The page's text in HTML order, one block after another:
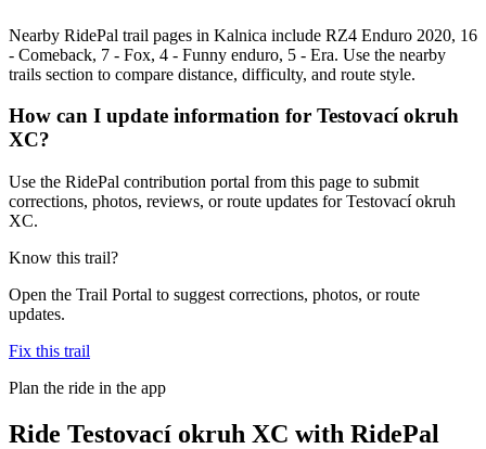
Nearby RidePal trail pages in Kalnica include RZ4 Enduro 2020, 16
- Comeback, 7 - Fox, 4 - Funny enduro, 5 - Era. Use the nearby
trails section to compare distance, difficulty, and route style.
How can I update information for Testovací okruh
XC?
Use the RidePal contribution portal from this page to submit
corrections, photos, reviews, or route updates for Testovací okruh
XC.
Know this trail?
Open the Trail Portal to suggest corrections, photos, or route
updates.
Fix this trail
Plan the ride in the app
Ride Testovací okruh XC with RidePal